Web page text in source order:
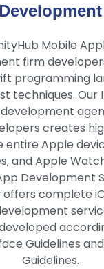
Development
Mobile
firm
programming
techniques. Our
creates
entire Apple
and Apple
Development
complete
Guidelines
Guidelines.